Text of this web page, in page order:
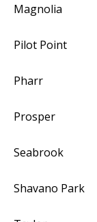
Magnolia
Pilot Point
Pharr
Prosper
Seabrook
Shavano Park